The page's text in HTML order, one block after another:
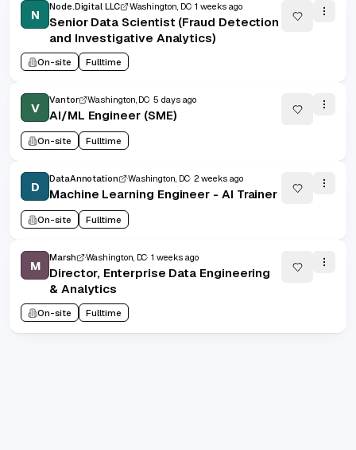
N
Node.Digital LLC Washington, DC 1 weeks ago
Senior Data Scientist (Fraud Detection
and Investigative Analytics)
On-site Fulltime
V
Vantor Washington, DC 5 days ago
AI/ML Engineer (SME)
On-site Fulltime
D
DataAnnotation Washington, DC 2 weeks ago
Machine Learning Engineer - AI Trainer
On-site Fulltime
M
Marsh Washington, DC 1 weeks ago
Director, Enterprise Data Engineering
& Analytics
On-site Fulltime